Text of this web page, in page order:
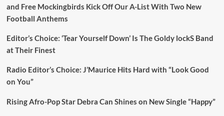
and Free Mockingbirds Kick Off Our A-List With Two New
Football Anthems
Editor’s Choice: ‘Tear Yourself Down’ Is The Goldy lockS Band
at Their Finest
Radio Editor’s Choice: J’Maurice Hits Hard with “Look Good
on You”
Rising Afro-Pop Star Debra Can Shines on New Single “Happy”